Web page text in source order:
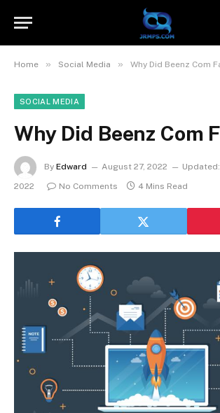
Home » Social Media » Why Did Beenz Com
SOCIAL MEDIA
Why Did Beenz Com
By Edward August 27, 2022 Updated:
2022
No Comments 4 Mins Read